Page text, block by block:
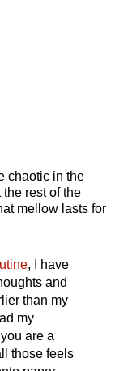
chaotic in the
rest of the
mellow lasts for
, I have
and
than my
my
are a
those feels